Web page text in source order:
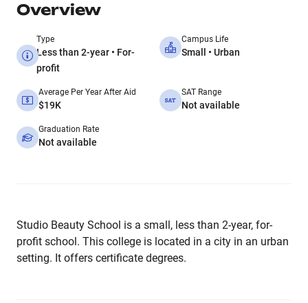
Overview
Type
Less than 2-year • For-
profit
Campus Life
Small • Urban
Average Per Year After Aid
$19K
SAT Range
Not available
Graduation Rate
Not available
Studio Beauty School is a small, less than 2-year, for-
profit school. This college is located in a city in an urban
setting. It offers certificate degrees.